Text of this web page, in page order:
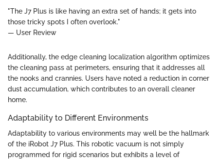
"The J7 Plus is like having an extra set of hands; it gets into
those tricky spots I often overlook."
— User Review
Additionally, the edge cleaning localization algorithm optimizes
the cleaning pass at perimeters, ensuring that it addresses all
the nooks and crannies. Users have noted a reduction in corner
dust accumulation, which contributes to an overall cleaner
home.
Adaptability to Different Environments
Adaptability to various environments may well be the hallmark
of the iRobot J7 Plus. This robotic vacuum is not simply
programmed for rigid scenarios but exhibits a level of